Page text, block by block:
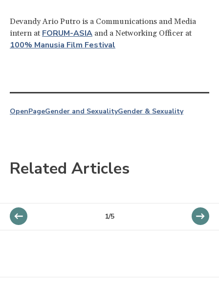
Devandy Ario Putro is a Communications and Media
intern at FORUM-ASIA and a Networking Officer at
100% Manusia Film Festival
OpenPageGender and SexualityGender & Sexuality
Related Articles
1/5